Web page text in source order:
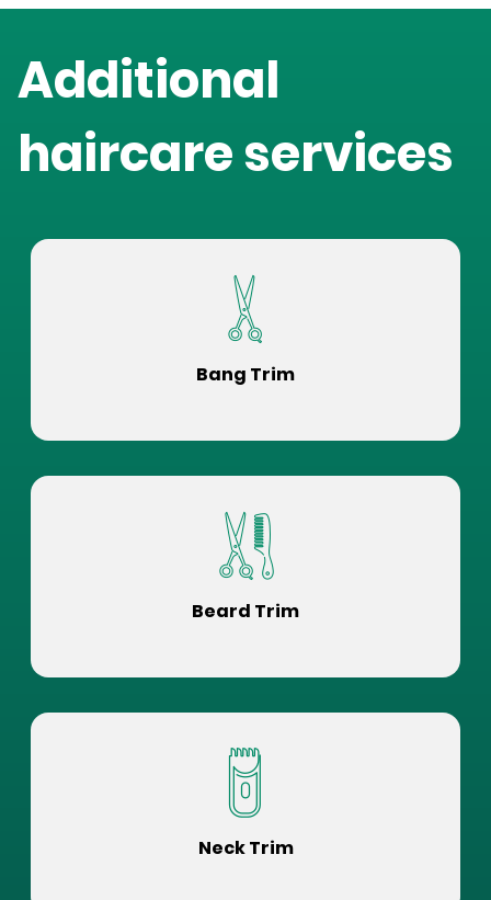
Additional
haircare services
Bang Trim
Beard Trim
Neck Trim